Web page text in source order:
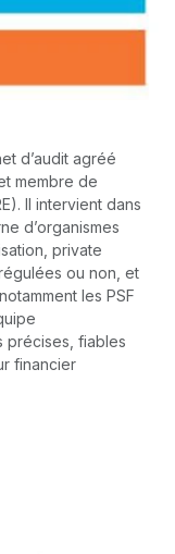
d’audit agréé
membre de
Il intervient dans
d’organismes
private
ou non, et
les PSF
précises, fiables
financier